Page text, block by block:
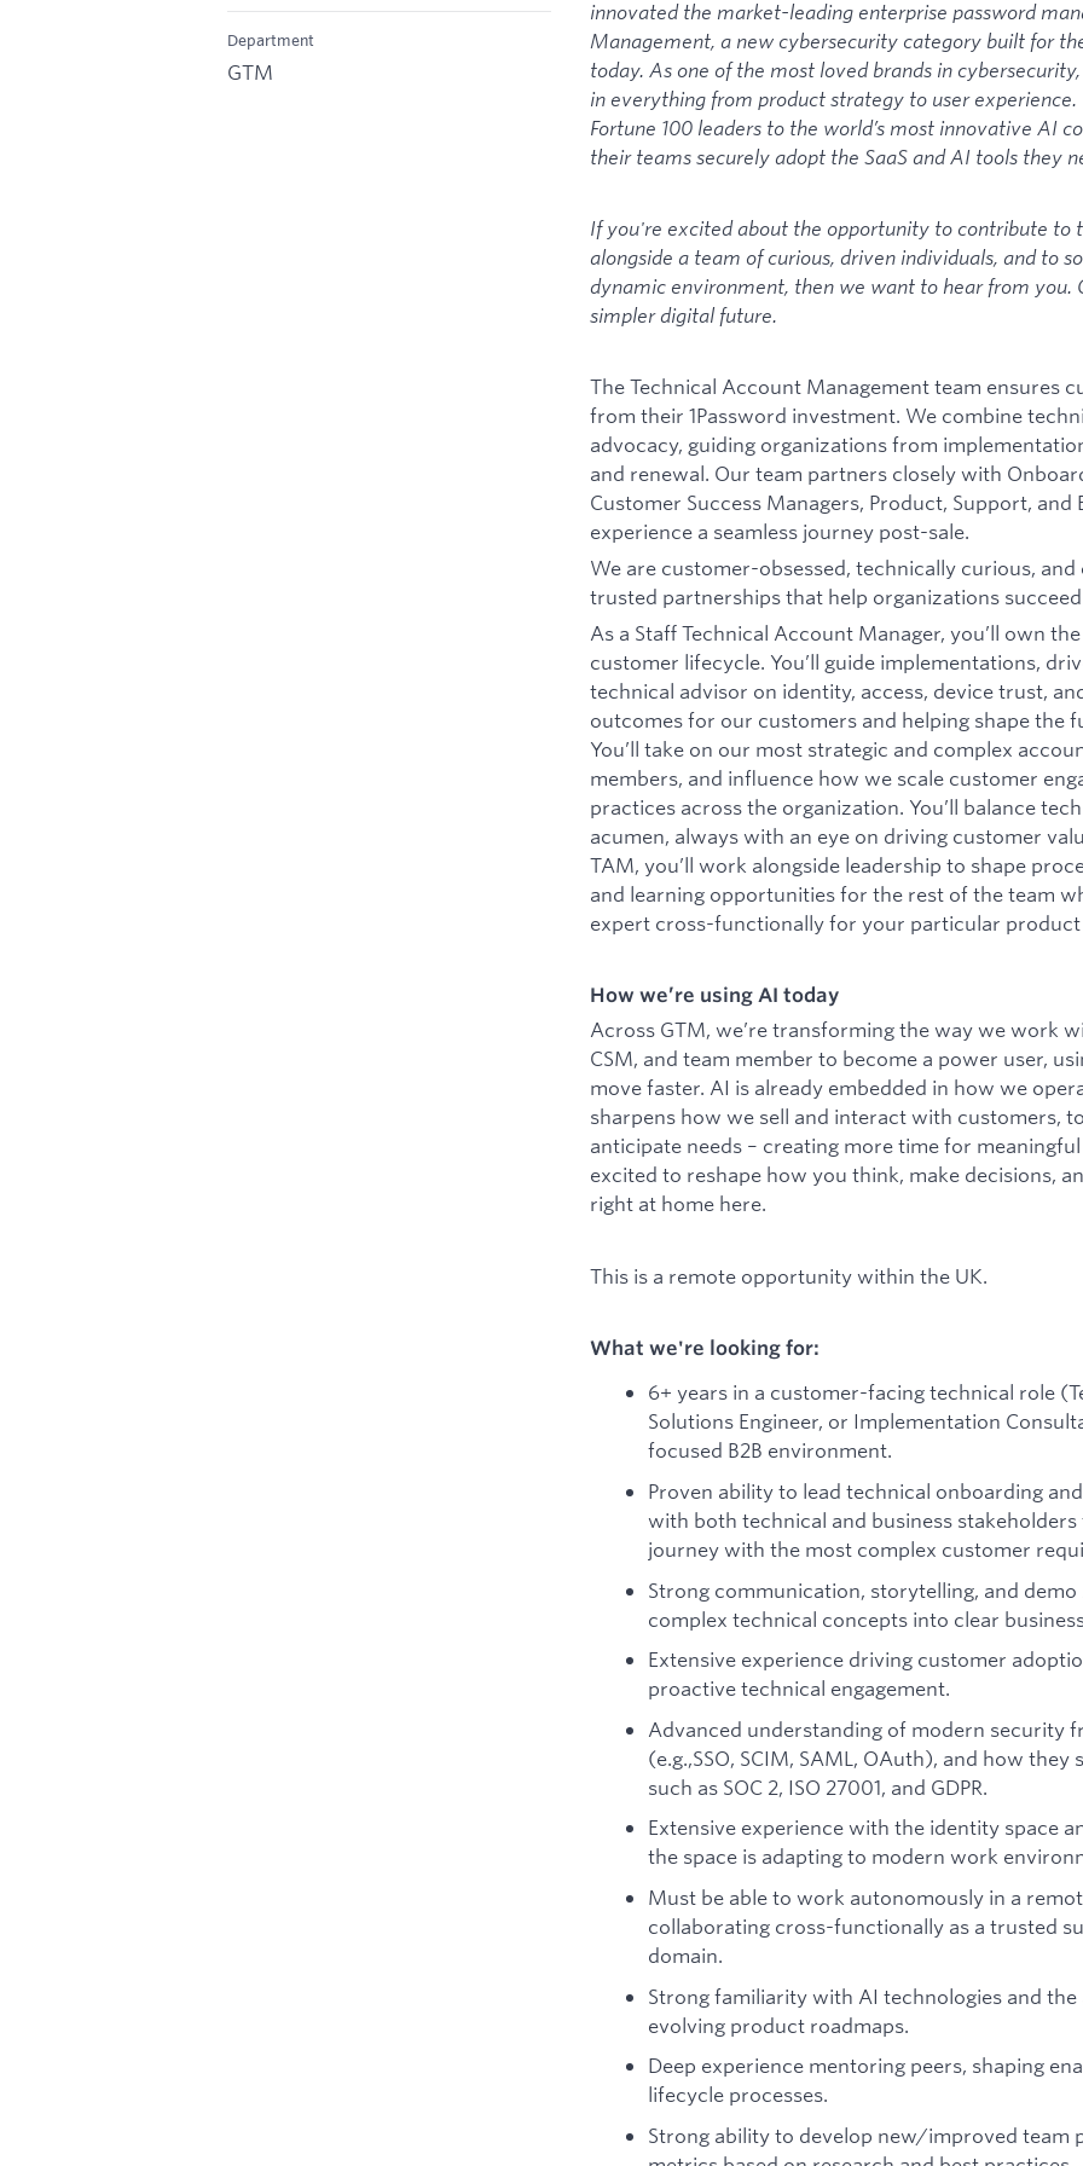
Department
GTM
innovated the market-leading enterprise password
Management, a new cybersecurity category built for
today. As one of the most loved brands in
in everything from product strategy to user experience.
Fortune 100 leaders to the world’s most innovative AI
their teams securely adopt the SaaS and AI tools they
If you're excited about the opportunity to contribute to
alongside a team of curious, driven individuals, and to
dynamic environment, then we want to hear from you.
simpler digital future.
The Technical Account Management team ensures
from their 1Password investment. We combine
advocacy, guiding organizations from
and renewal. Our team partners closely with
Customer Success Managers, Product, Support,
experience a seamless journey post-sale.
We are customer-obsessed, technically curious,
trusted partnerships that help organizations
As a Staff Technical Account Manager, you’ll own
customer lifecycle. You’ll guide implementations,
technical advisor on identity, access, device trust,
outcomes for our customers and helping shape the
You’ll take on our most strategic and complex
members, and influence how we scale customer
practices across the organization. You’ll balance
acumen, always with an eye on driving customer
TAM, you’ll work alongside leadership to shape
and learning opportunities for the rest of the team
expert cross-functionally for your particular
How we’re using AI today
Across GTM, we’re transforming the way we work
CSM, and team member to become a power user,
move faster. AI is already embedded in how we
sharpens how we sell and interact with customers,
anticipate needs – creating more time for
excited to reshape how you think, make decisions,
right at home here.
This is a remote opportunity within the UK.
What we're looking for:
6+ years in a customer-facing technical role
Solutions Engineer, or Implementation
focused B2B environment.
Proven ability to lead technical onboarding
with both technical and business
journey with the most complex customer
Strong communication, storytelling, and demo
complex technical concepts into clear
Extensive experience driving customer
proactive technical engagement.
Advanced understanding of modern security
(e.g.,SSO, SCIM, SAML, OAuth), and how
such as SOC 2, ISO 27001, and GDPR.
Extensive experience with the identity space
the space is adapting to modern work
Must be able to work autonomously in a
collaborating cross-functionally as a trusted
domain.
Strong familiarity with AI technologies and
evolving product roadmaps.
Deep experience mentoring peers, shaping
lifecycle processes.
Strong ability to develop new/improved team